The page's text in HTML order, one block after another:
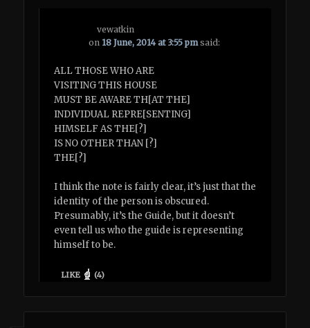
vewatkin
on 18 June, 2014 at 3:55 pm said:
ALL THOSE WHO ARE
VISITING THIS HOUSE
MUST BE AWARE TH[AT THE]
INDIVIDUAL REPRE[SENTING]
HIMSELF AS THE[?]
IS NO OTHER THAN [?]
THE[?]
I think the note is fairly clear, it’s just that the
identity of the person is obscured.
Presumably, it’s the Guide, but it doesn’t
even tell us who the guide is representing
himself to be.
LIKE (4)